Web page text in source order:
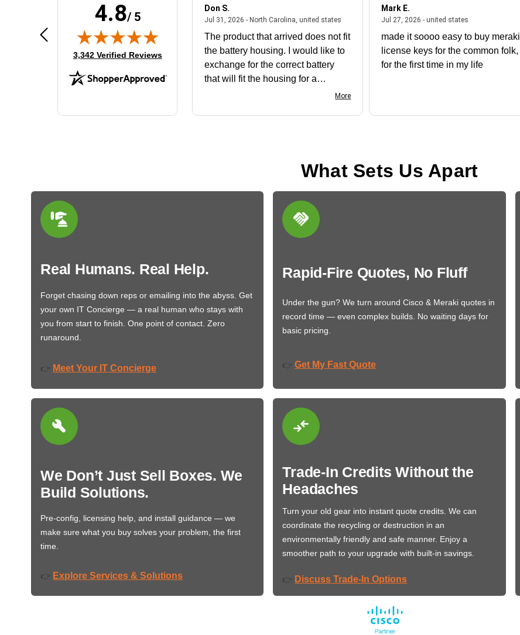
4.8/ 5
(opens in new tab)
3,342 Verified Reviews
Aug 4, 2026 - united statesAugust 4, 2026 - united states
Very user friendly
Don S.
Jul 31, 2026 - North Carolina, united statesJuly 31, 2026 - North Carolina, united states
The product that arrived does not fit
the battery housing. I would like to
exchange for the correct battery
that will fit the housing for a
More
Mark E.
Jul 27, 2026 - united states
made it soooo easy to buy meraki
license keys for the common folk,
for the first time in my life
What Sets Us Apart
Real Humans. Real Help.
Forget chasing down reps or emailing into the abyss. Get
your own IT Concierge — a real human who stays with
you from start to finish. One point of contact. Zero
runaround.
👉 Meet Your IT Concierge
Rapid-Fire Quotes, No Fluff
Under the gun? We turn around Cisco & Meraki quotes in
record time — even complex builds. No waiting days for
basic pricing.
👉 Get My Fast Quote
We Don’t Just Sell Boxes. We
Build Solutions.
Pre-config, licensing help, and install guidance — we
make sure what you buy solves your problem, the first
time.
👉 Explore Services & Solutions
Trade-In Credits Without the
Headaches
Turn your old gear into instant quote credits. We can
coordinate the recycling or destruction in an
environmentally friendly and safe manner. Enjoy a
smoother path to your upgrade with built-in savings.
👉 Discuss Trade-In Options